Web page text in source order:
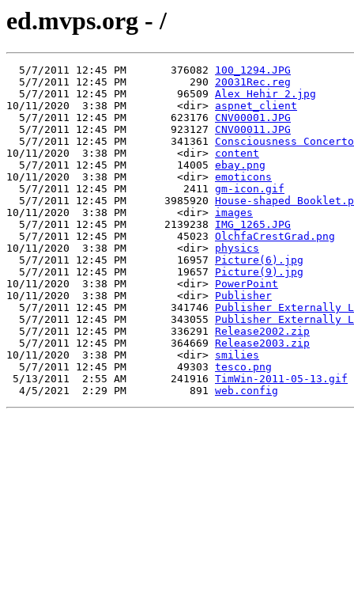
ed.mvps.org - /
  5/7/2011 12:45 PM       376082
100_1294.JPG
  5/7/2011 12:45 PM          290
20031Rec.reg
  5/7/2011 12:45 PM        96509
Alex Hehir 2.jpg
10/11/2020  3:38 PM        <dir> aspnet_client
  5/7/2011 12:45 PM       623176
CNV00001.JPG
  5/7/2011 12:45 PM       923127
CNV00011.JPG
  5/7/2011 12:45 PM       341361
Consciousness
10/11/2020  3:38 PM        <dir> content
  5/7/2011 12:45 PM        14005
ebay.png
10/11/2020  3:38 PM        <dir> emoticons
  5/7/2011 12:45 PM         2411
gm-icon.gif
  5/7/2011 12:45 PM      3985920
House-shaped
10/11/2020  3:38 PM        <dir> images
  5/7/2011 12:45 PM      2139238
IMG_1265.JPG
  5/7/2011 12:45 PM        45023
OlchfaCrestGrad.png
10/11/2020  3:38 PM        <dir> physics
  5/7/2011 12:45 PM        16957
Picture(6).jpg
  5/7/2011 12:45 PM        19657
Picture(9).jpg
10/11/2020  3:38 PM        <dir> PowerPoint
10/11/2020  3:38 PM        <dir> Publisher
  5/7/2011 12:45 PM       341746
Publisher Externally
  5/7/2011 12:45 PM       343055
Publisher Externally
  5/7/2011 12:45 PM       336291
Release2002.zip
  5/7/2011 12:45 PM       364669
Release2003.zip
10/11/2020  3:38 PM        <dir> smilies
  5/7/2011 12:45 PM        49303
tesco.png
5/13/2011  2:55 AM       241916 TimWin-2011-05-13.gif
  4/5/2021  2:29 PM          891
web.config